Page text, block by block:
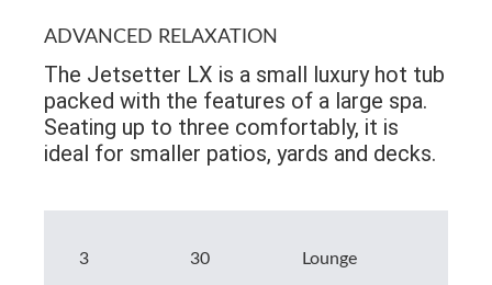
ADVANCED RELAXATION
The Jetsetter LX is a small luxury hot tub
packed with the features of a large spa.
Seating up to three comfortably, it is
ideal for smaller patios, yards and decks.
3 30 Lounge